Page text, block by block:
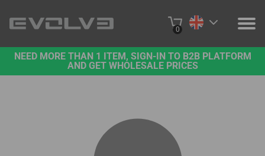
0
PRODUCTS
NEED MORE THAN 1 ITEM, SIGN-IN TO B2B PLATFORM
AND GET WHOLESALE PRICES